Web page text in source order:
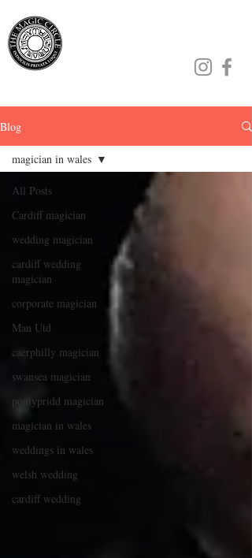
Blog
All Posts
Cardiff magician
wedding magician
cardiff wedding
magician
corporate magician
Man Utd
caerphilly magician
swansea magician
pontypridd magician
magician in wales
weddings in wales
welsh wedding
cardiff wedding
magician in wales